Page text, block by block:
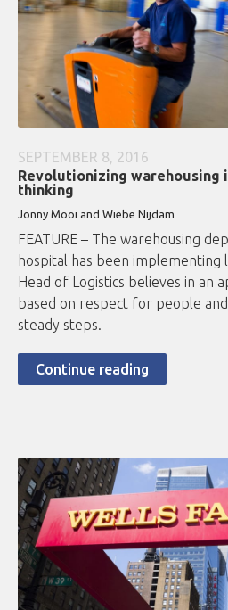
SEPTEMBER 8, 2016
Revolutionizing warehousing
thinking
Jonny Mooi and Wiebe Nijdam
FEATURE – The warehousing
hospital has been
Head of Logistics believes in an
based on respect for people
steady steps.
Continue reading